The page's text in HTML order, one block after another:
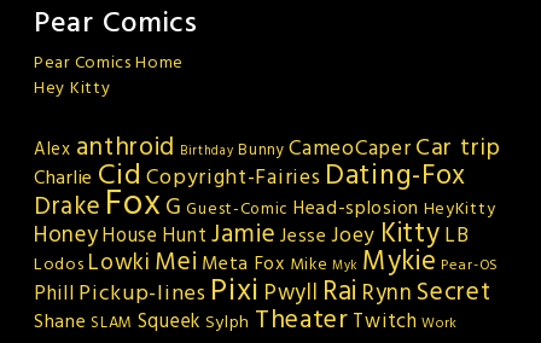
Pear Comics
Pear Comics Home
Hey Kitty
Alex anthroid Birthday Bunny CameoCaperCar trip
Charlie Cid Copyright-Fairies Dating-Fox
Drake FoxG Guest-Comic Head-splosion HeyKitty
HoneyHouse HuntJamie Jesse Joey KittyLB
Lodos Lowki Mei Meta Fox Mike Myk Mykie Pear-OS
PhillPickup-lines Pixi Pwyll Rai Rynn Secret
Shane SLAM Squeek Sylph TheaterTwitch Work